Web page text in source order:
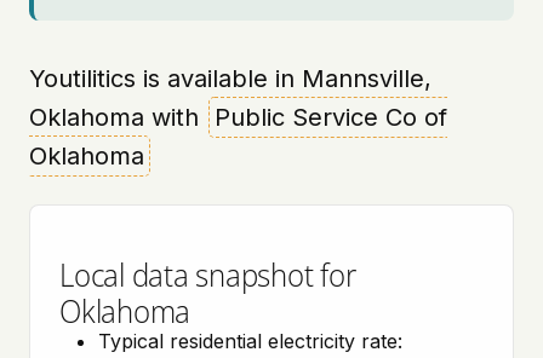
Youtilitics is available in Mannsville,
Oklahoma with
Public Service Co of
Oklahoma
Local data snapshot for
Oklahoma
Typical residential electricity rate: